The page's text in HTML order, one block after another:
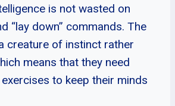
is not wasted on
“lay down” commands. The
creature of instinct rather
means that they need
to keep their minds